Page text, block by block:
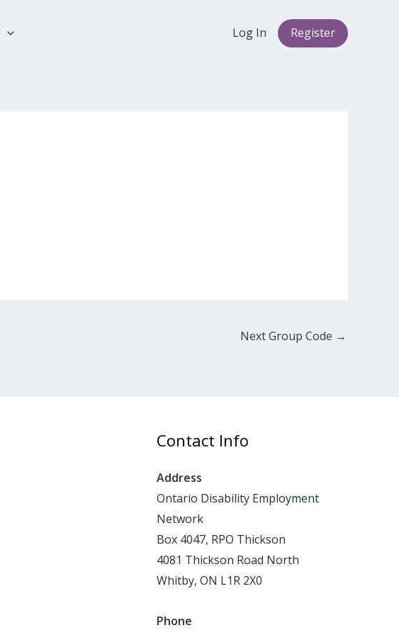
Log In Register
Next Group Code →
Contact Info
Address
Ontario Disability Employment
Network
Box 4047, RPO Thickson
4081 Thickson Road North
Whitby, ON L1R 2X0
Phone